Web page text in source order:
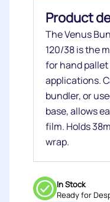
Product
The Venus
120/38 is the
for hand
applications.
bundler, or
base, allows
film. Holds
wrap.
In Stock
Ready for